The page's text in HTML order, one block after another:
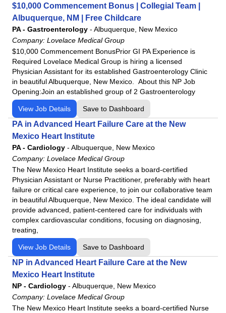
$10,000 Commencement Bonus | Collegial Team |
Albuquerque, NM | Free Childcare
PA - Gastroenterology - Albuquerque, New Mexico
Company: Lovelace Medical Group
$10,000 Commencement BonusPrior GI PA Experience is
Required Lovelace Medical Group is hiring a licensed
Physician Assistant for its established Gastroenterology Clinic
in beautiful Albuquerque, New Mexico. About this NP Job
Opening:Join an established group of 2 Gastroenterology
View Job Details Save to Dashboard
PA in Advanced Heart Failure Care at the New
Mexico Heart Institute
PA - Cardiology - Albuquerque, New Mexico
Company: Lovelace Medical Group
The New Mexico Heart Institute seeks a board-certified
Physician Assistant or Nurse Practitioner, preferably with heart
failure or critical care experience, to join our collaborative team
in beautiful Albuquerque, New Mexico. The ideal candidate will
provide advanced, patient-centered care for individuals with
complex cardiovascular conditions, focusing on diagnosing,
treating,
View Job Details Save to Dashboard
NP in Advanced Heart Failure Care at the New
Mexico Heart Institute
NP - Cardiology - Albuquerque, New Mexico
Company: Lovelace Medical Group
The New Mexico Heart Institute seeks a board-certified Nurse